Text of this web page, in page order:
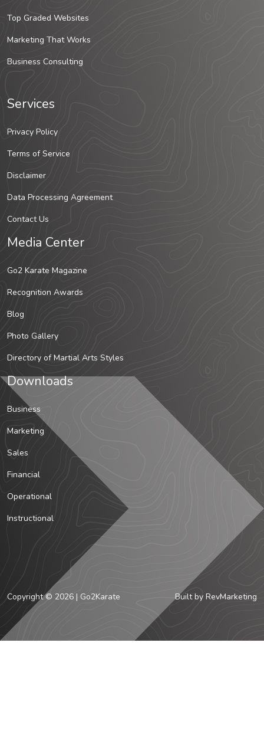
Top Graded Websites
Marketing That Works
Business Consulting
Services
Privacy Policy
Terms of Service
Disclaimer
Data Processing Agreement
Contact Us
Media Center
Go2 Karate Magazine
Recognition Awards
Blog
Photo Gallery
Directory of Martial Arts Styles
Downloads
Business
Marketing
Sales
Financial
Operational
Instructional
Copyright © 2026 | Go2Karate Built by RevMarketing